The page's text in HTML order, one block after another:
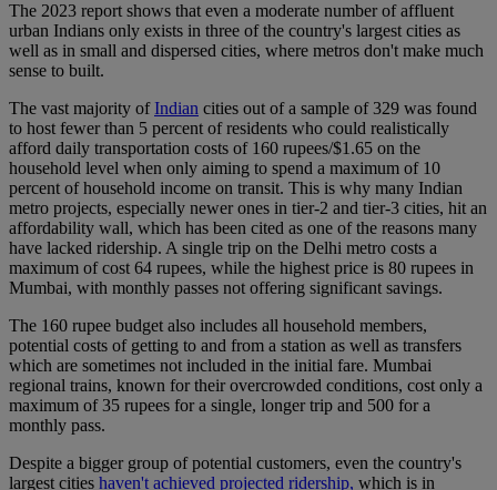
The 2023 report shows that even a moderate number of affluent
urban Indians only exists in three of the country's largest cities as
well as in small and dispersed cities, where metros don't make much
sense to built.
The vast majority ofIndian cities out of a sample of 329 was found
to host fewer than 5 percent of residents who could realistically
afford daily transportation costs of 160 rupees/$1.65 on the
household level when only aiming to spend a maximum of 10
percent of household income on transit. This is why many Indian
metro projects, especially newer ones in tier-2 and tier-3 cities, hit an
affordability wall, which has been cited as one of the reasons many
have lacked ridership. A single trip on the Delhi metro costs a
maximum of cost 64 rupees, while the highest price is 80 rupees in
Mumbai, with monthly passes not offering significant savings.
The 160 rupee budget also includes all household members,
potential costs of getting to and from a station as well as transfers
which are sometimes not included in the initial fare. Mumbai
regional trains, known for their overcrowded conditions, cost only a
maximum of 35 rupees for a single, longer trip and 500 for a
monthly pass.
Despite a bigger group of potential customers, even the country's
largest cities haven't achieved projected ridership, which is in